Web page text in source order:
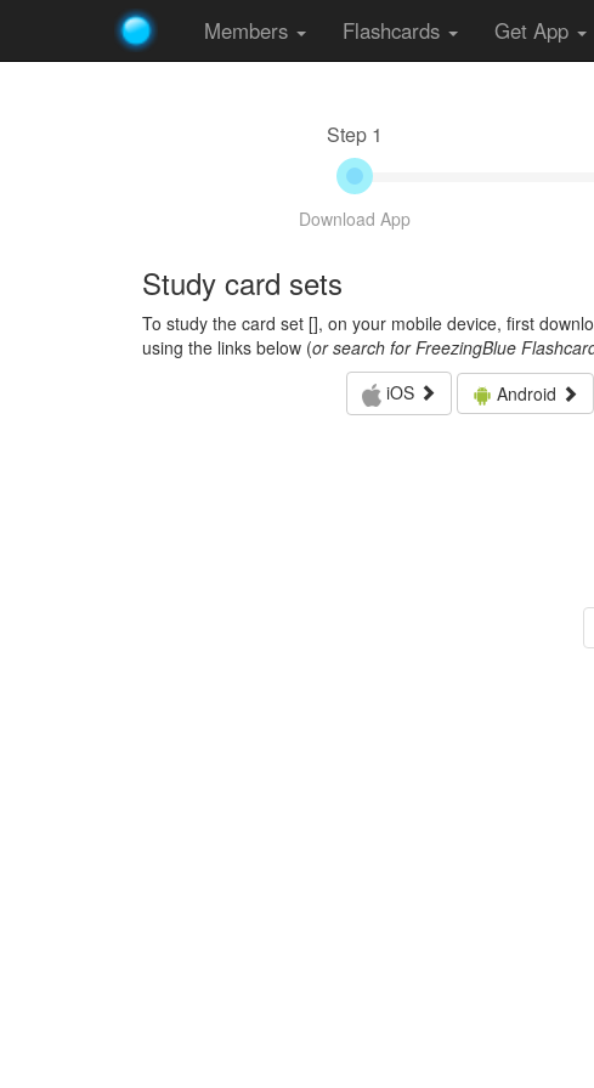
Members Flashcards Get App
Step 1
Download App
Study card sets
To study the card set [], on your mobile device, first
using the links below (or search for FreezingBlue
iOS
Android